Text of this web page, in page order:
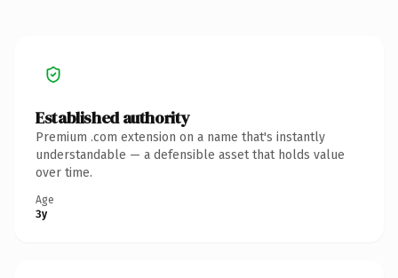
Established authority
Premium .com extension on a name that's instantly
understandable — a defensible asset that holds value
over time.
Age
3y